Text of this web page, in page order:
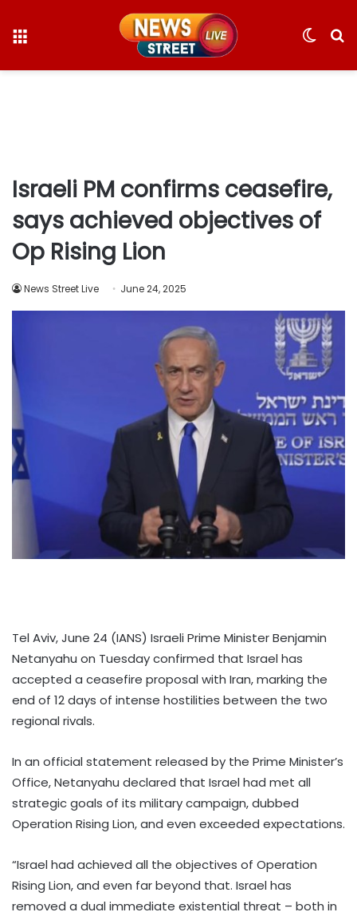
Switch
Israeli PM confirms ceasefire,
says achieved objectives of
Op Rising Lion
News Street Live June 24, 2025
Tel Aviv, June 24 (IANS) Israeli Prime Minister Benjamin
Netanyahu on Tuesday confirmed that Israel has
accepted a ceasefire proposal with Iran, marking the
end of 12 days of intense hostilities between the two
regional rivals.
In an official statement released by the Prime Minister’s
Office, Netanyahu declared that Israel had met all
strategic goals of its military campaign, dubbed
Operation Rising Lion, and even exceeded expectations.
“Israel had achieved all the objectives of Operation
Rising Lion, and even far beyond that. Israel has
removed a dual immediate existential threat – both in